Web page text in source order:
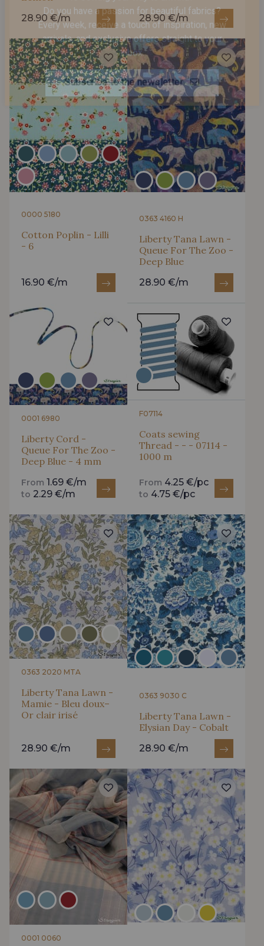
28.90 €/m 28.90 €/m
0000 5180
Cotton Poplin - Lilli
- 6
16.90 €/m
0363 4160 H
Liberty Tana Lawn -
Queue For The Zoo -
Deep Blue
28.90 €/m
0001 6980
Liberty Cord -
Queue For The Zoo -
Deep Blue - 4 mm
From 1.69 €/m
to 2.29 €/m
F07114
Coats sewing
Thread - - - 07114 -
1000 m
From 4.25 €/pc
to 4.75 €/pc
0363 2020 MTA
Liberty Tana Lawn -
Mamie - Bleu doux–
Or clair irisé
28.90 €/m
0363 9030 C
Liberty Tana Lawn -
Elysian Day - Cobalt
28.90 €/m
0001 0060
Is sewing your way to unwind?
Do you have a passion for beautiful fabrics?
Every week, receive a touch of inspiration, new
arrivals, and exclusive offers straight to your
inbox.
Subscribe to the newsletter